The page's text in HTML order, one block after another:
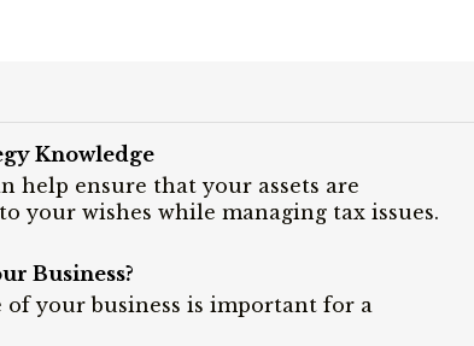
Knowledge
help ensure that your assets are
your wishes while managing tax issues.
Business?
your business is important for a